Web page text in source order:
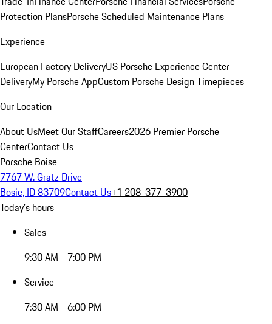
Protection PlansPorsche Scheduled Maintenance Plans
Experience
European Factory DeliveryUS Porsche Experience Center
DeliveryMy Porsche AppCustom Porsche Design Timepieces
Our Location
About UsMeet Our StaffCareers2026 Premier Porsche
CenterContact Us
Porsche Boise
7767 W. Gratz Drive
Bosie, ID 83709Contact Us+1 208-377-3900
Today's hours
Sales
9:30 AM - 7:00 PM
Service
7:30 AM - 6:00 PM